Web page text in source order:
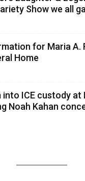
Show we all
for Maria A.
Home
into ICE custody
Noah Kahan